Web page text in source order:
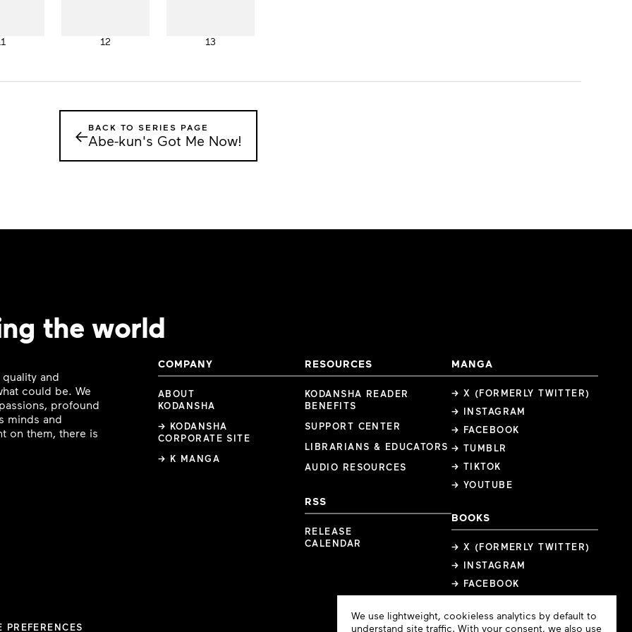
12 13
←BACK TO SERIES PAGE
Abe-kun's Got Me Now!
the world
and
could be. We
profound
minds and
on them, there is
COMPANY
ABOUT
KODANSHA
→ KODANSHA
CORPORATE SITE
→ K MANGA
RESOURCES
KODANSHA READER
BENEFITS
SUPPORT CENTER
LIBRARIANS & EDUCATORS
AUDIO RESOURCES
RSS
RELEASE
CALENDAR
MANGA
→ X (FORMERLY TWITTER)
→ INSTAGRAM
→ FACEBOOK
→ TUMBLR
→ TIKTOK
→ YOUTUBE
BOOKS
→ X (FORMERLY TWITTER)
→ INSTAGRAM
→ FACEBOOK
PREFERENCES
Cookie
Consent
We use lightweight, cookieless analytics by default to
understand site traffic. With your consent, we also use